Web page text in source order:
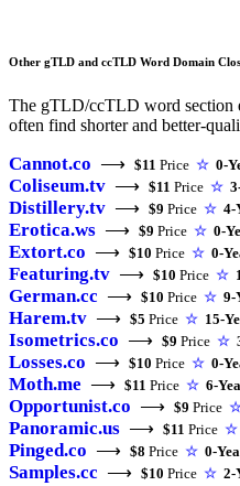
Other gTLD and ccTLD Word Domain
The gTLD/ccTLD word section
often find shorter and better-
Cannot.co ⟶ $11 Price ☆ 0-
Coliseum.tv ⟶ $11 Price ☆
Distillery.tv ⟶ $9 Price ☆ 4-
Erotica.ws ⟶ $9 Price ☆ 0-
Extort.co ⟶ $10 Price ☆ 0-
Featuring.tv ⟶ $10 Price ☆
German.cc ⟶ $10 Price ☆ 9-
Harem.tv ⟶ $5 Price ☆ 15-
Isometrics.co ⟶ $9 Price ☆
Losses.co ⟶ $10 Price ☆ 0-
Moth.me ⟶ $11 Price ☆ 6-
Opportunist.co ⟶ $9 Price
Panoramic.us ⟶ $11 Price ☆
Pinged.co ⟶ $8 Price ☆ 0-
Samples.cc ⟶ $10 Price ☆ 2-